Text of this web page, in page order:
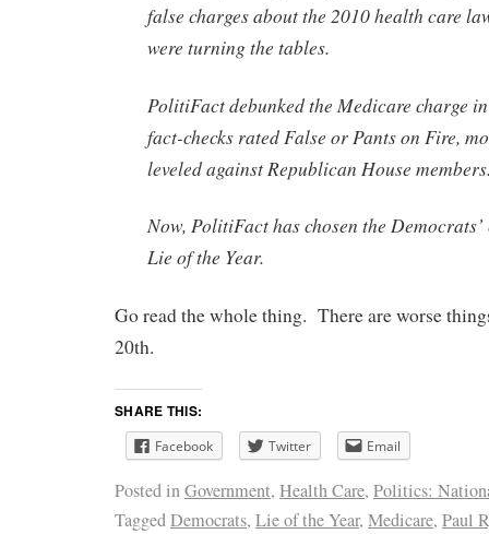
false charges about the 2010 health care
were turning the tables.
PolitiFact debunked the Medicare charge
fact-checks rated False or Pants on Fire,
leveled against Republican House
Now, PolitiFact has chosen the
Lie of the Year.
Go read the whole thing. There are worse
20th.
SHARE THIS:
Facebook Twitter Email
Posted inGovernment, Health Care, Politics:
TaggedDemocrats, Lie of the Year, Medicare, Paul